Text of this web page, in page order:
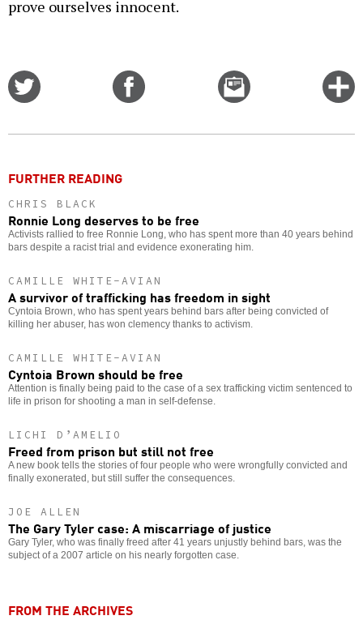
prove ourselves innocent.
Email
this
FURTHER READING
CHRIS BLACK
Ronnie Long deserves to be free
Activists rallied to free Ronnie Long, who has spent more than 40 years behind
bars despite a racist trial and evidence exonerating him.
CAMILLE WHITE-AVIAN
A survivor of trafficking has freedom in sight
Cyntoia Brown, who has spent years behind bars after being convicted of
killing her abuser, has won clemency thanks to activism.
CAMILLE WHITE-AVIAN
Cyntoia Brown should be free
Attention is finally being paid to the case of a sex trafficking victim sentenced to
life in prison for shooting a man in self-defense.
LICHI D’AMELIO
Freed from prison but still not free
A new book tells the stories of four people who were wrongfully convicted and
finally exonerated, but still suffer the consequences.
JOE ALLEN
The Gary Tyler case: A miscarriage of justice
Gary Tyler, who was finally freed after 41 years unjustly behind bars, was the
subject of a 2007 article on his nearly forgotten case.
FROM THE ARCHIVES